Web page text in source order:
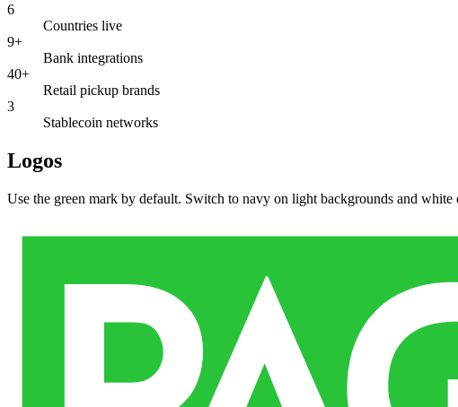
6
Countries live
9+
Bank integrations
40+
Retail pickup brands
3
Stablecoin networks
Logos
Use the green mark by default. Switch to navy on light backgrounds and